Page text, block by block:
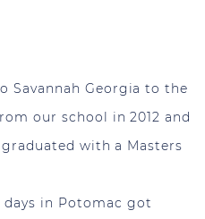
Savannah Georgia to the
our school in 2012 and
with a Masters
days in Potomac got